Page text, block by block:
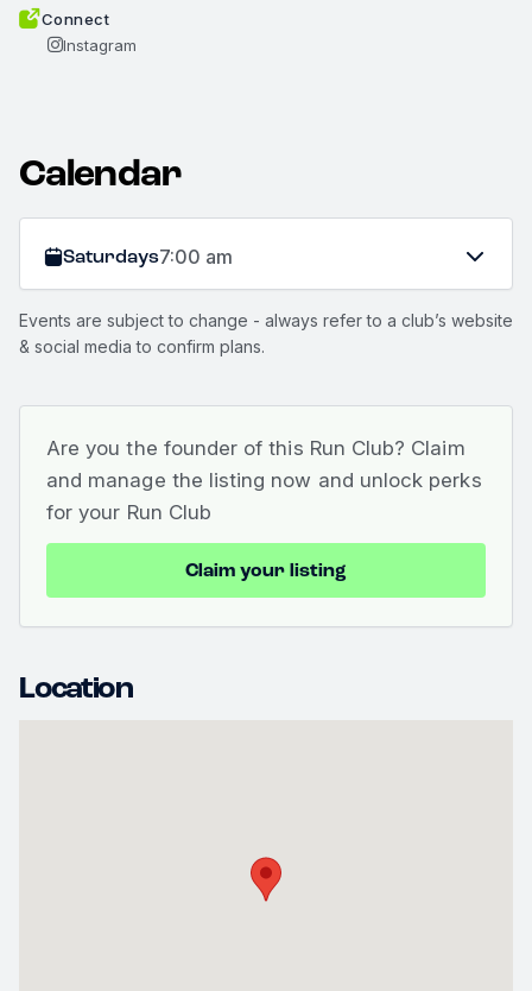
Connect
Instagram
Calendar
Saturdays7:00 am
Events are subject to change - always refer to a club’s website
& social media to confirm plans.
Are you the founder of this Run Club? Claim
and manage the listing now and unlock perks
for your Run Club
Claim your listing
Location